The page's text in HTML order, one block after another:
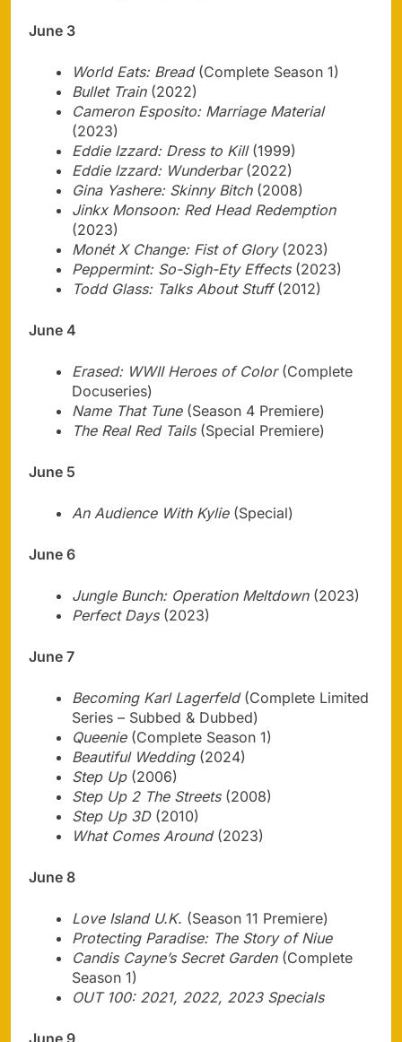
June 3
World Eats: Bread(Complete Season 1)
Bullet Train(2022)
Cameron Esposito: Marriage Material
(2023)
Eddie Izzard: Dress to Kill(1999)
Eddie Izzard: Wunderbar(2022)
Gina Yashere: Skinny Bitch(2008)
Jinkx Monsoon: Red Head Redemption
(2023)
Monét X Change: Fist of Glory(2023)
Peppermint: So-Sigh-Ety Effects(2023)
Todd Glass: Talks About Stuff(2012)
June 4
Erased: WWII Heroes of Color(Complete
Docuseries)
Name That Tune(Season 4 Premiere)
The Real Red Tails(Special Premiere)
June 5
An Audience With Kylie(Special)
June 6
Jungle Bunch: Operation Meltdown(2023)
Perfect Days(2023)
June 7
Becoming Karl Lagerfeld(Complete Limited
Series – Subbed & Dubbed)
Queenie(Complete Season 1)
Beautiful Wedding(2024)
Step Up(2006)
Step Up 2 The Streets(2008)
Step Up 3D(2010)
What Comes Around(2023)
June 8
Love Island U.K. (Season 11 Premiere)
Protecting Paradise: The Story of Niue
Candis Cayne’s Secret Garden(Complete
Season 1)
OUT 100: 2021, 2022, 2023 Specials